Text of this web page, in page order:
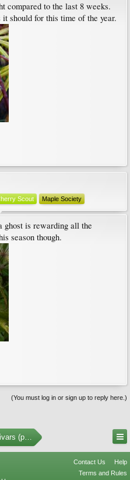
compared to the last 8 weeks.
should for this time of the year.
Scout Maple Society
ghost is rewarding all the
season though.
(You must log in or sign up to reply here.)
(photos)
Contact Us
Help
Terms and Rules